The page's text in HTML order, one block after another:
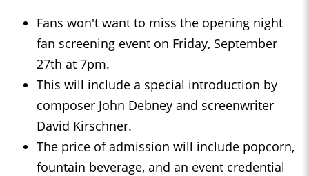
Fans won't want to miss the opening night
fan screening event on Friday, September
27th at 7pm.
This will include a special introduction by
composer John Debney and screenwriter
David Kirschner.
The price of admission will include popcorn,
fountain beverage, and an event credential